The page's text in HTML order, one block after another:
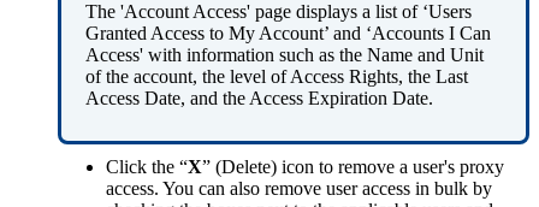
The 'Account Access' page displays a list of ‘Users
Granted Access to My Account’ and ‘Accounts I Can
Access' with information such as the Name and Unit
of the account, the level of Access Rights, the Last
Access Date, and the Access Expiration Date.
Click the “X” (Delete) icon to remove a user's proxy
access. You can also remove user access in bulk by